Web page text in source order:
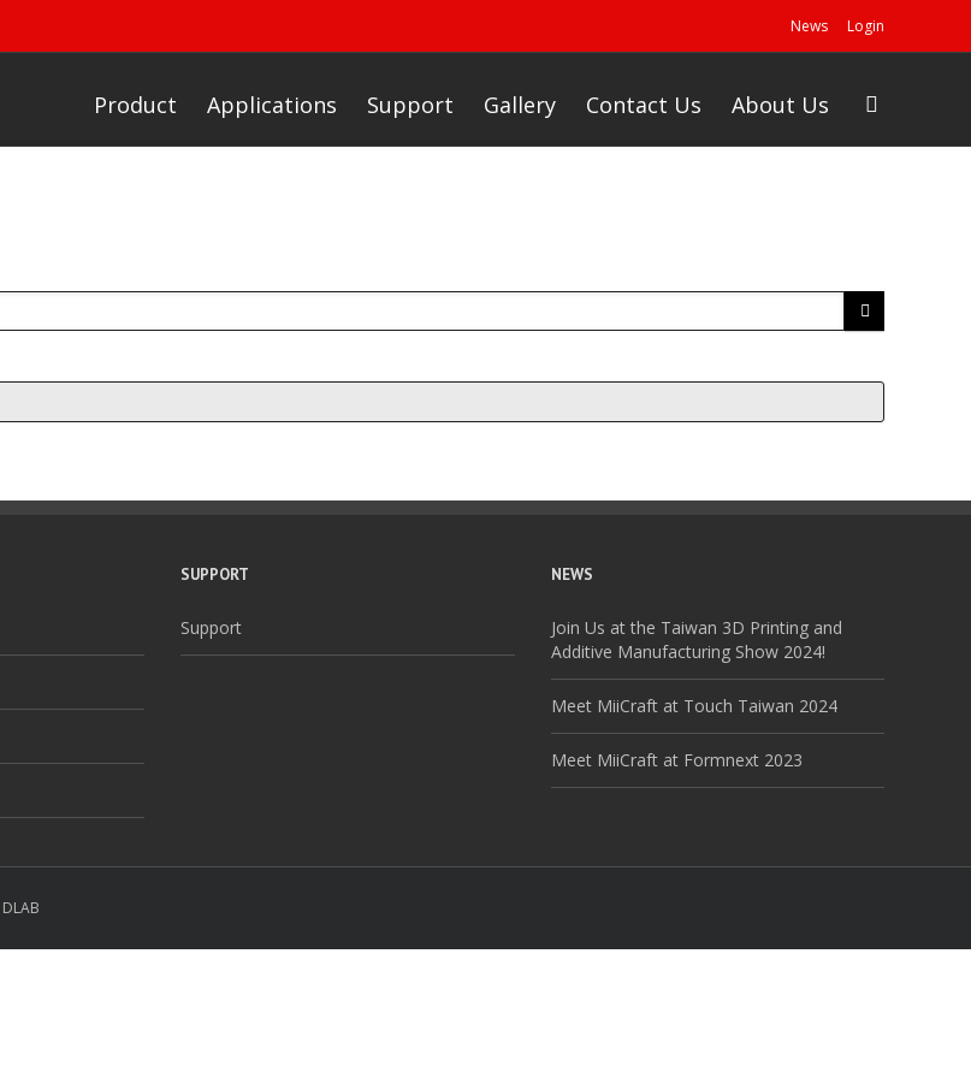
News Login
Product Applications Support Gallery Contact Us About Us
SUPPORT
Support
NEWS
Join Us at the Taiwan 3D Printing and
Additive Manufacturing Show 2024!
Meet MiiCraft at Touch Taiwan 2024
Meet MiiCraft at Formnext 2023
DLAB